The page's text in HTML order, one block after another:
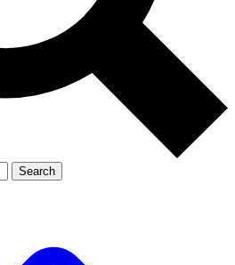
Exclusive, original
reporting
Member-only features
Search